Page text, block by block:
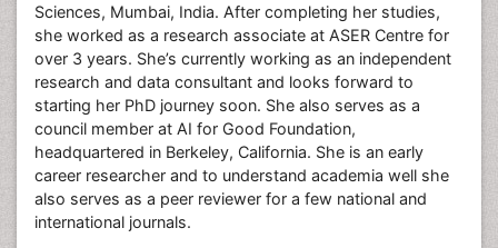
Sciences, Mumbai, India. After completing her studies,
she worked as a research associate at ASER Centre for
over 3 years. She’s currently working as an independent
research and data consultant and looks forward to
starting her PhD journey soon. She also serves as a
council member at AI for Good Foundation,
headquartered in Berkeley, California. She is an early
career researcher and to understand academia well she
also serves as a peer reviewer for a few national and
international journals.